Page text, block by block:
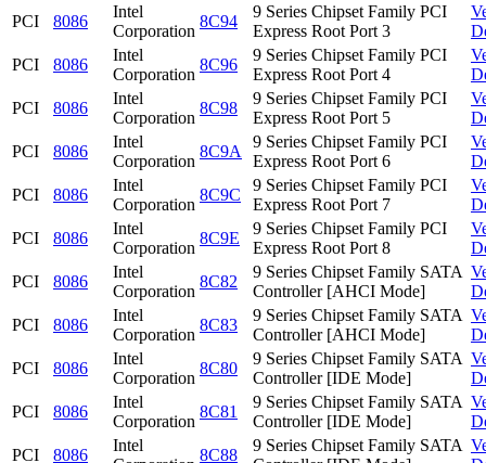
PCI
8086
Intel
Corporation
8C94
9 Series Chipset Family PCI
Express Root Port 3
PCI
8086
Intel
Corporation
8C96
9 Series Chipset Family PCI
Express Root Port 4
PCI
8086
Intel
Corporation
8C98
9 Series Chipset Family PCI
Express Root Port 5
PCI
8086
Intel
Corporation
8C9A
9 Series Chipset Family PCI
Express Root Port 6
PCI
8086
Intel
Corporation
8C9C
9 Series Chipset Family PCI
Express Root Port 7
PCI
8086
Intel
Corporation
8C9E
9 Series Chipset Family PCI
Express Root Port 8
PCI
8086
Intel
Corporation
8C82
9 Series Chipset Family SATA
Controller [AHCI Mode]
PCI
8086
Intel
Corporation
8C83
9 Series Chipset Family SATA
Controller [AHCI Mode]
PCI
8086
Intel
Corporation
8C80
9 Series Chipset Family SATA
Controller [IDE Mode]
PCI
8086
Intel
Corporation
8C81
9 Series Chipset Family SATA
Controller [IDE Mode]
PCI
8086
Intel
8C88
9 Series Chipset Family SATA